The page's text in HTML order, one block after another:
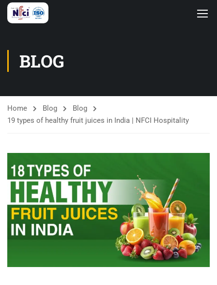
BLOG
Home Blog
Blog
19 types of healthy fruit juices in India | NFCI Hospitality